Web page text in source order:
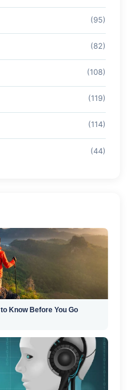
(95)
(82)
(108)
(119)
(114)
(44)
Know Before You Go